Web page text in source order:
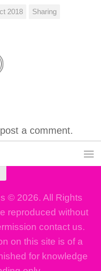
2018 Sharing
a comment.
© 2026. All Rights
reproduced without
contact us.
on this site is of a
for knowledge